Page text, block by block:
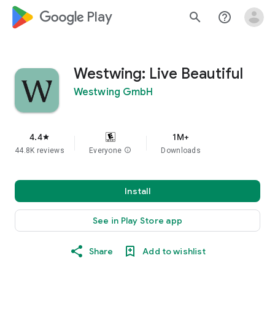
google_logo Play search help_outline
Westwing: Live Beautiful
Westwing GmbH
4.4star
44.8K reviews Everyone info
1M+
Downloads
Install
See in Play Store app
Share Add to wishlist